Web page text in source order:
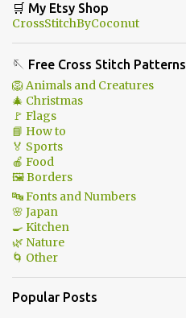
🛒 My Etsy Shop
CrossStitchByCoconut
🪡 Free Cross Stitch Patterns
🦁 Animals and Creatures
🎄 Christmas
🚩 Flags
📘 How to
🏅 Sports
🍎 Food
🖼 Borders
🔤 Fonts and Numbers
🌸 Japan
🍳 Kitchen
🌿 Nature
🌀 Other
Popular Posts